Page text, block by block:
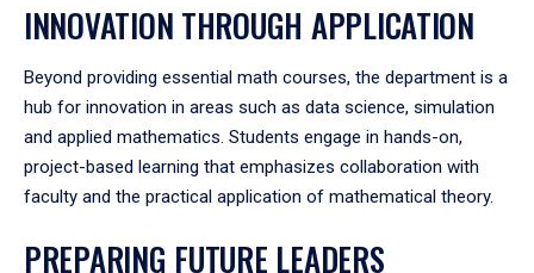
INNOVATION THROUGH APPLICATION
Beyond providing essential math courses, the department is a
hub for innovation in areas such as data science, simulation
and applied mathematics. Students engage in hands-on,
project-based learning that emphasizes collaboration with
faculty and the practical application of mathematical theory.
PREPARING FUTURE LEADERS